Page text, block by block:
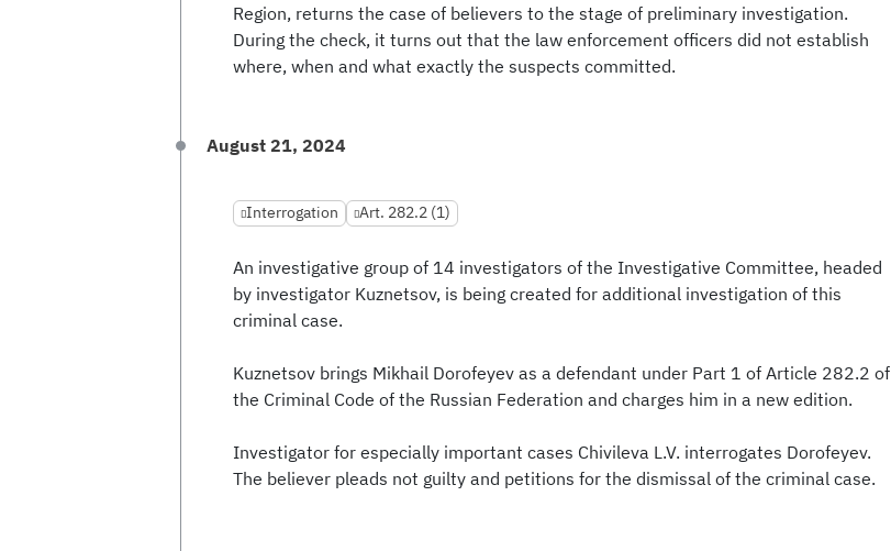
Region, returns the case of believers to the stage of preliminary investigation.
During the check, it turns out that the law enforcement officers did not establish
where, when and what exactly the suspects committed.
August 21, 2024
Interrogation Art. 282.2 (1)
An investigative group of 14 investigators of the Investigative Committee, headed
by investigator Kuznetsov, is being created for additional investigation of this
criminal case.
Kuznetsov brings Mikhail Dorofeyev as a defendant under Part 1 of Article 282.2 of
the Criminal Code of the Russian Federation and charges him in a new edition.
Investigator for especially important cases Chivileva L.V. interrogates Dorofeyev.
The believer pleads not guilty and petitions for the dismissal of the criminal case.